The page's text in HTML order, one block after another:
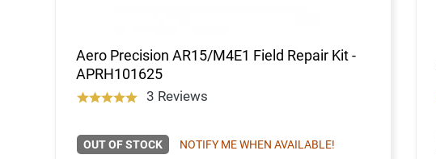
Aero Precision AR15/M4E1 Field Repair Kit -
APRH101625
3 Reviews
OUT OF STOCK NOTIFY ME WHEN AVAILABLE!